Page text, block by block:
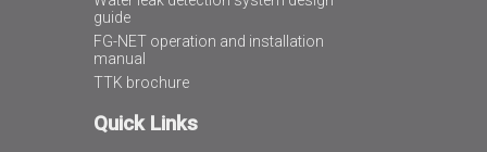
guide
FG-NET operation and installation
manual
TTK brochure
Quick Links